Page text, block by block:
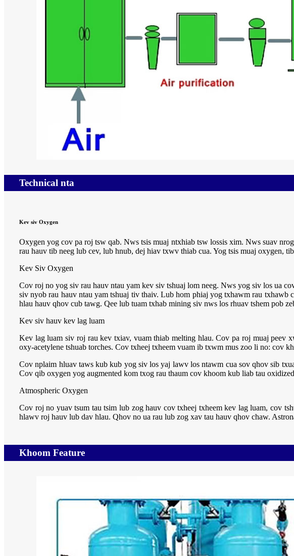
Technical nta
Kev siv Oxygen
Oxygen yog cov pa roj tsw qab. Nws tsis muaj ntxhiab tsw lossis xim. Nws suav
rau hauv tib neeg lub cev, lub hnub, dej hiav txwv thiab cua. Yog tsis muaj oxygen,
Kev Siv Oxygen
Cov roj no yog siv rau hauv ntau yam kev siv tshuaj lom neeg. Nws yog siv los ua
siv nyob rau hauv ntau yam tshuaj tiv thaiv. Lub hom phiaj yog txhawm rau
hlau hauv qhov cub tawg. Qee lub tuam txhab mining siv nws los rhuav tshem pob
Kev siv hauv kev lag luam
Kev lag luam siv roj rau kev txiav, vuam thiab melting hlau. Cov pa roj muaj peev
oxy-acetylene tshuab torches. Cov txheej txheem vuam ib txwm mus zoo li no: cov
Cov nplaim hluav taws kub kub yog siv los yaj lawv los ntawm cua sov qhov sib
Cov qib oxygen yog augmented kom txog rau thaum cov khoom kub liab tau
Atmospheric Oxygen
Cov roj no yuav tsum tau tsim lub zog hauv cov txheej txheem kev lag luam, cov
hlawv roj hauv lub dav hlau. Qhov no ua rau lub zog xav tau hauv qhov chaw.
Khoom Feature